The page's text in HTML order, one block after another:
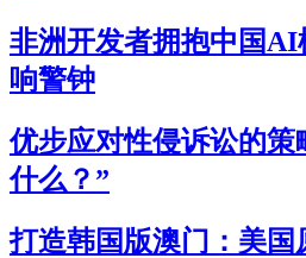
非洲开发者拥抱中国
响警钟
优步应对性侵诉讼的策
什么？”
打造韩国版澳门：美国